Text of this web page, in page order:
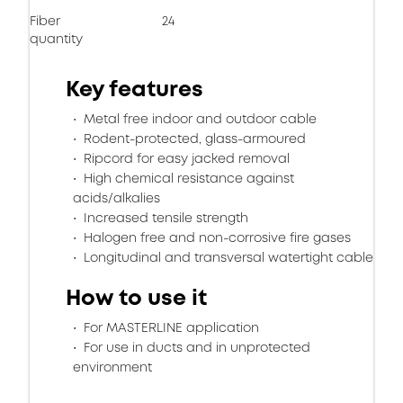
Fiber
quantity
24
Key features
Metal free indoor and outdoor cable
Rodent-protected, glass-armoured
Ripcord for easy jacked removal
High chemical resistance against
acids/alkalies
Increased tensile strength
Halogen free and non-corrosive fire gases
Longitudinal and transversal watertight cable
How to use it
For MASTERLINE application
For use in ducts and in unprotected
environment